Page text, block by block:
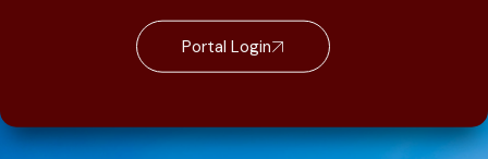
Portal Login